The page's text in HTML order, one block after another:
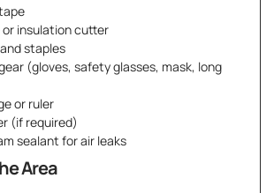
insulation cutter
staples
(gloves, safety glasses, mask, long
or ruler
(if required)
sealant for air leaks
Area